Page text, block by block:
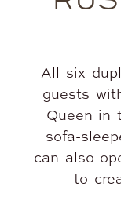
All six
guests
Queen in
sofa-
can also
to